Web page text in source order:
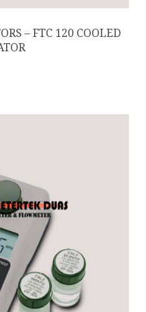
– FTC 120 COOLED